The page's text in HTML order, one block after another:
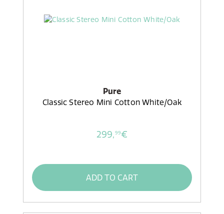
Pure
Classic Stereo Mini Cotton White/Oak
299,99€
ADD TO CART